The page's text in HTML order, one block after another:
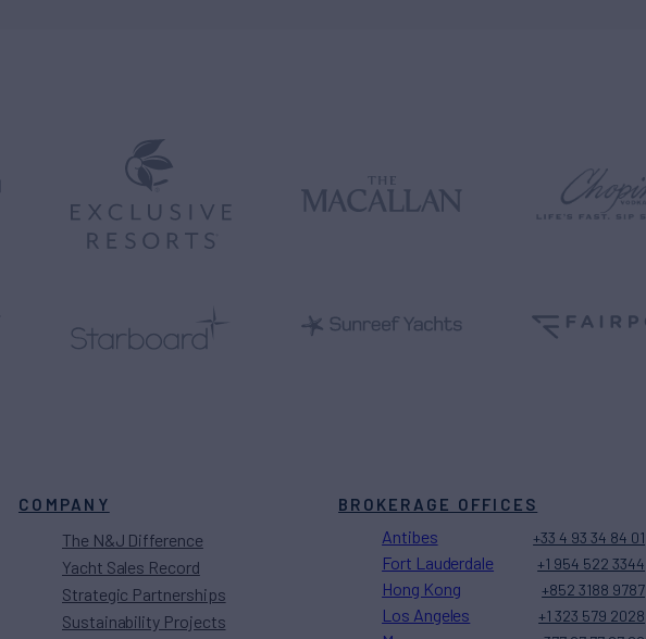
COMPANY
The N&J Difference
Yacht Sales Record
Strategic Partnerships
Sustainability Projects
BROKERAGE OFFICES
Antibes +33 4 93 34 84 01
Fort Lauderdale +1 954 522 3344
Hong Kong +852 3188 9787
Los Angeles +1 323 579 2028